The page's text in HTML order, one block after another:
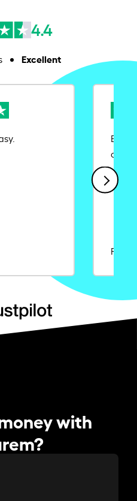
4.4
Excellent
Ease
Rajat
with